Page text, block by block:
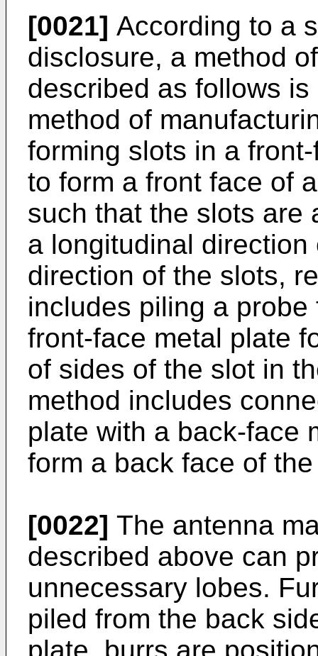
[0021] According to a
disclosure, a method
described as follows
method of
forming slots in a
to form a front face of
such that the slots are
a longitudinal
direction of the slots,
includes piling a
front-face metal plate
of sides of the slot in
method includes
plate with a back-face
form a back face of
[0022] The antenna
described above can
unnecessary lobes.
piled from the back